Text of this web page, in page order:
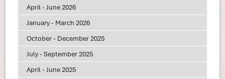
April - June 2026
January - March 2026
October - December 2025
July - September 2025
April - June 2025